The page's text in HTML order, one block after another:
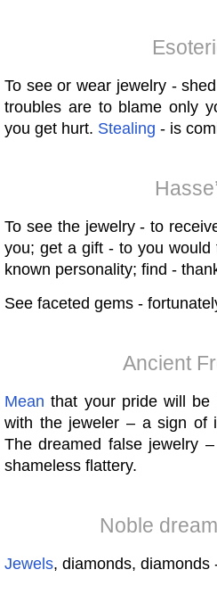
To see or wear jewelry -
troubles are to blame only
you get hurt. Stealing - is
To see the jewelry - to
you; get a gift - to you
known personality; find -
See faceted gems -
Ancient
Mean that your pride will be
with the jeweler – a sign of
The dreamed false jewelry
shameless flattery.
Noble
Jewels, diamonds, diamonds